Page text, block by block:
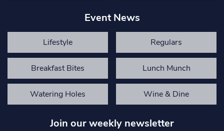
Event News
Lifestyle Regulars
Breakfast Bites Lunch Munch
Watering Holes Wine & Dine
Join our weekly newsletter